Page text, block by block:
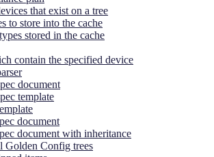
that exist on a tree
to store into the cache
stored in the cache
contain the specified device
document
template
document
document with inheritance
Golden Config trees